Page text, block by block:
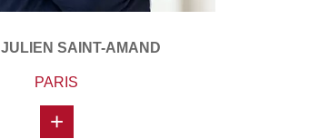
JULIEN SAINT-AMAND
PARIS
+